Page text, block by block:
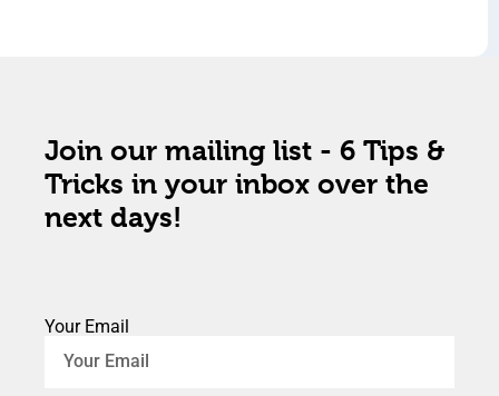
Join our mailing list - 6 Tips &
Tricks in your inbox over the
next days!
Your Email